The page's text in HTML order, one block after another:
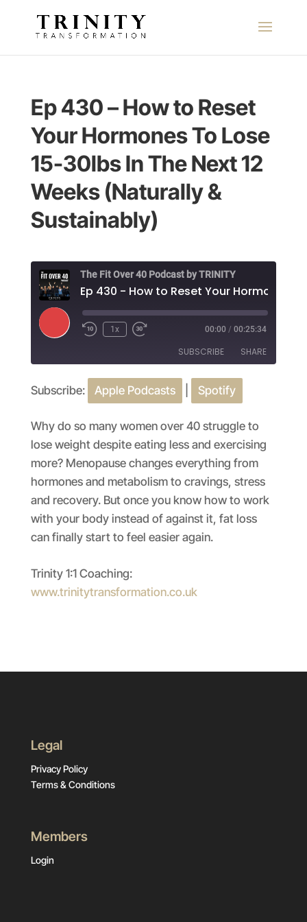
Ep 430 – How to Reset
Your Hormones To Lose
15-30lbs In The Next 12
Weeks (Naturally &
Sustainably)
The Fit Over 40 Podcast by TRINITY
Play
Episode
1x 00:00 / 00:25:34
SUBSCRIBE SHARE
Apple Podcasts Spotify
SHARE
LINK
EMBED
Subscribe: Apple Podcasts Spotify
Why do so many women over 40 struggle to
lose weight despite eating less and exercising
more? Menopause changes everything from
hormones and metabolism to cravings, stress
and recovery. But once you know how to work
with your body instead of against it, fat loss
can finally start to feel easier again.
Trinity 1:1 Coaching:
www.trinitytransformation.co.uk
Legal
Privacy Policy
Terms & Conditions
Members
Login